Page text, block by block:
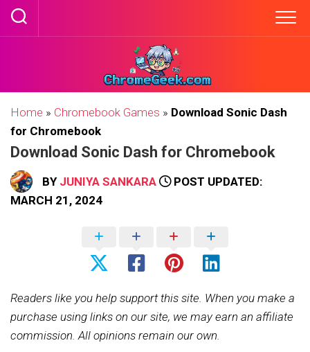
Skip
Home » Chromebook Games » Download Sonic Dash
for Chromebook
Download Sonic Dash for Chromebook
BY JUNIYA SANKARA
POST UPDATED:
MARCH 21, 2024
Readers like you help support this site. When you make a
purchase using links on our site, we may earn an affiliate
commission. All opinions remain our own.